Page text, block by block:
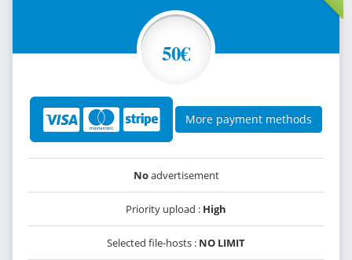
50€
More payment methods
Noadvertisement
Priority upload : High
Selected file-hosts : NO LIMIT